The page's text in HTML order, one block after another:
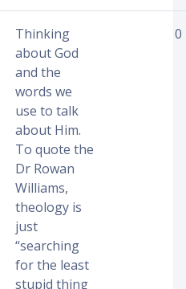
Thinking
about God
and the
words we
use to talk
about Him.
To quote the
Dr Rowan
Williams,
theology is
just
“searching
for the least
stupid thing
0